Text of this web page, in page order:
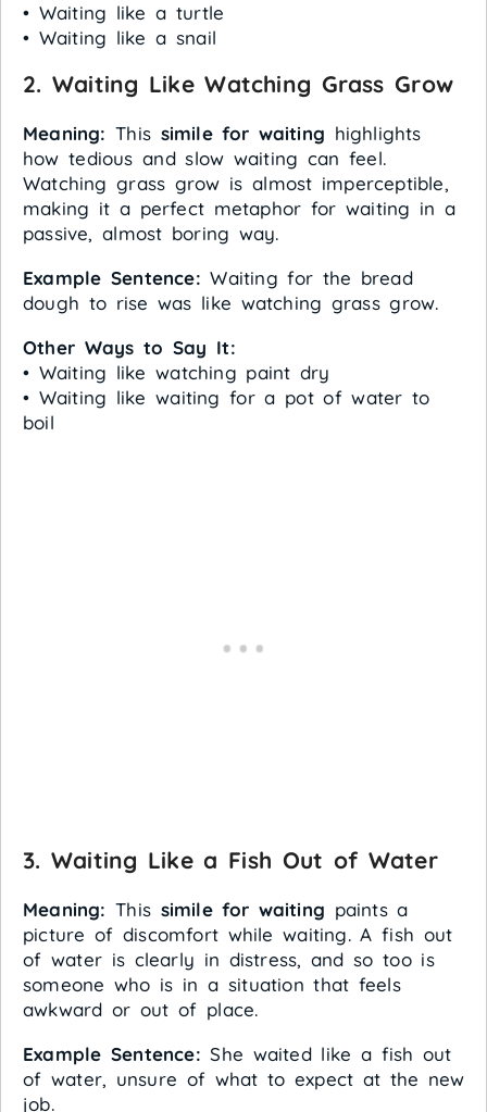
• Waiting like a turtle
• Waiting like a snail
2. Waiting Like Watching Grass Grow
Meaning: This simile for waiting highlights
how tedious and slow waiting can feel.
Watching grass grow is almost imperceptible,
making it a perfect metaphor for waiting in a
passive, almost boring way.
Example Sentence: Waiting for the bread
dough to rise was like watching grass grow.
Other Ways to Say It:
• Waiting like watching paint dry
• Waiting like waiting for a pot of water to
boil
3. Waiting Like a Fish Out of Water
Meaning: This simile for waiting paints a
picture of discomfort while waiting. A fish out
of water is clearly in distress, and so too is
someone who is in a situation that feels
awkward or out of place.
Example Sentence: She waited like a fish out
of water, unsure of what to expect at the new
job.